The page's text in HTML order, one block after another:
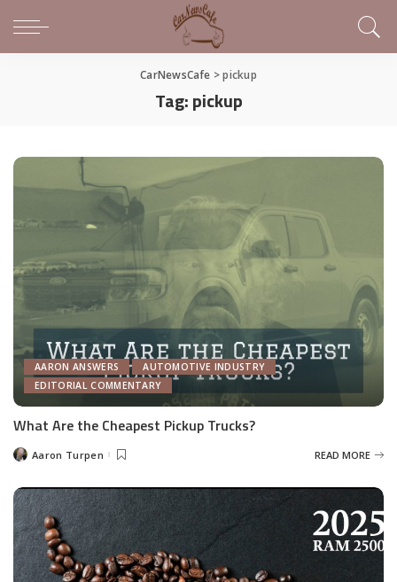
CarNewsCafe >pickup
Tag:pickup
AARON ANSWERS
AUTOMOTIVE INDUSTRY
EDITORIAL COMMENTARY
What Are the Cheapest Pickup Trucks?
PostedAaron Turpen READ MORE